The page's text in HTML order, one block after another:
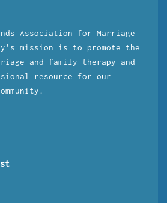
Association for Marriage
mission is to promote the
and family therapy and
resource for our